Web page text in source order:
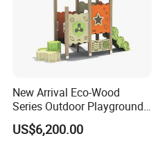
New Arrival Eco-Wood
Series Outdoor Playground
Equipment for Children
US$6,200.00